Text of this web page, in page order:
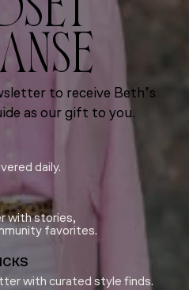
to receive Beth’s
as our gift to you.
daily.
with stories,
favorites.
with curated style finds.